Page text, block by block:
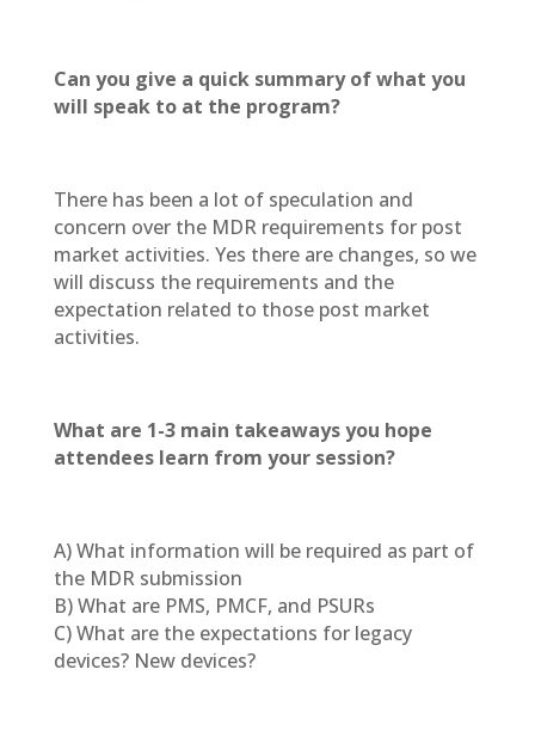
Can you give a quick summary of what you
will speak to at the program?
There has been a lot of speculation and
concern over the MDR requirements for post
market activities. Yes there are changes, so we
will discuss the requirements and the
expectation related to those post market
activities.
What are 1-3 main takeaways you hope
attendees learn from your session?
A) What information will be required as part of
the MDR submission
B) What are PMS, PMCF, and PSURs
C) What are the expectations for legacy
devices? New devices?